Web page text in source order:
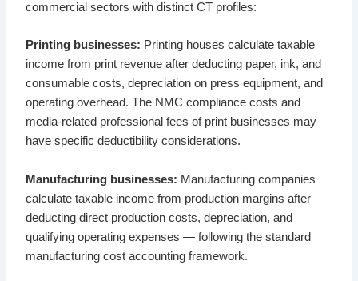
commercial sectors with distinct CT profiles:
Printing businesses: Printing houses calculate taxable
income from print revenue after deducting paper, ink, and
consumable costs, depreciation on press equipment, and
operating overhead. The NMC compliance costs and
media-related professional fees of print businesses may
have specific deductibility considerations.
Manufacturing businesses: Manufacturing companies
calculate taxable income from production margins after
deducting direct production costs, depreciation, and
qualifying operating expenses — following the standard
manufacturing cost accounting framework.